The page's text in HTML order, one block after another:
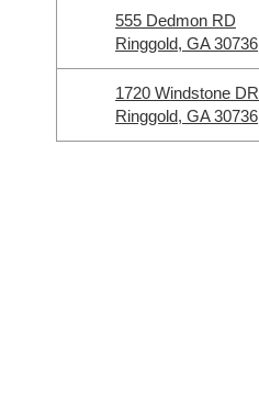
555 Dedmon RD
Ringgold, GA 30736
1720 Windstone DR
Ringgold, GA 30736